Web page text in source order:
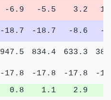
-6.9 -5.5 3.2
-18.7 -18.7 -8.6
-
947.5 834.4 633.3
-17.8 -17.8 -17.8
-
0.8 1.1 2.9